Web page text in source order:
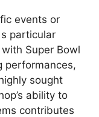
events or
particular
Super Bowl
performances,
sought
ability to
contributes